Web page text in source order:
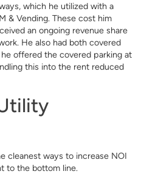
which he utilized with a
& Vending. These cost him
an ongoing revenue share
He also had both covered
offered the covered parking at
this into the rent reduced
cleanest ways to increase NOI
to the bottom line.